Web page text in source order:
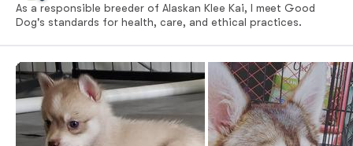
As a responsible breeder of Alaskan Klee Kai, I meet Good
Dog's standards for health, care, and ethical practices.